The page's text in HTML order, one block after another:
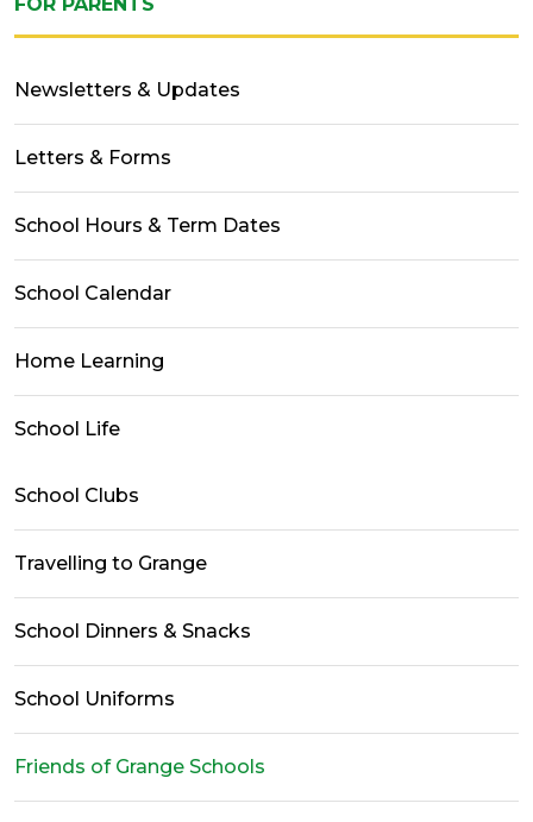
Newsletters & Updates
Letters & Forms
School Hours & Term Dates
School Calendar
Home Learning
School Life
School Clubs
Travelling to Grange
School Dinners & Snacks
School Uniforms
Friends of Grange Schools